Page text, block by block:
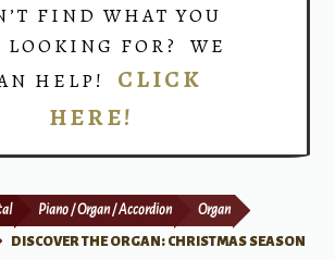
FIND WHAT YOU
LOOKING FOR? WE
HELP! CLICK
HERE!
Piano / Organ / Accordion Organ
DISCOVER THE ORGAN: CHRISTMAS SEASON